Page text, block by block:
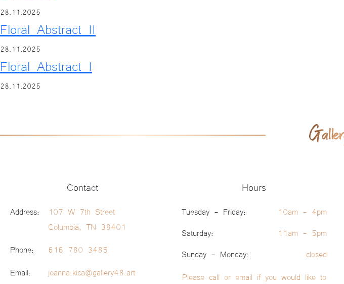
28.11.2025
Floral Abstract II
28.11.2025
Floral Abstract I
28.11.2025
Contact
Address:
107 W 7th Street
Columbia, TN 38401
Phone: 616 780 3485
Email: joanna.kica@gallery48.art
Hours
Tuesday - Friday: 10am - 4pm
Saturday: 11am - 5pm
Sunday - Monday: closed
Please call or email if you would like to